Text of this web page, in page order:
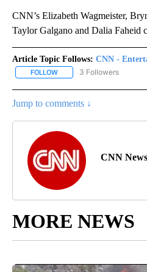
CNN’s Elizabeth Wagmeister,
Taylor Galgano and Dalia Faheid
Article Topic Follows: CNN -
FOLLOW FOLLOW "CNN -
3 Followers
Jump to comments ↓
CNN
MORE NEWS